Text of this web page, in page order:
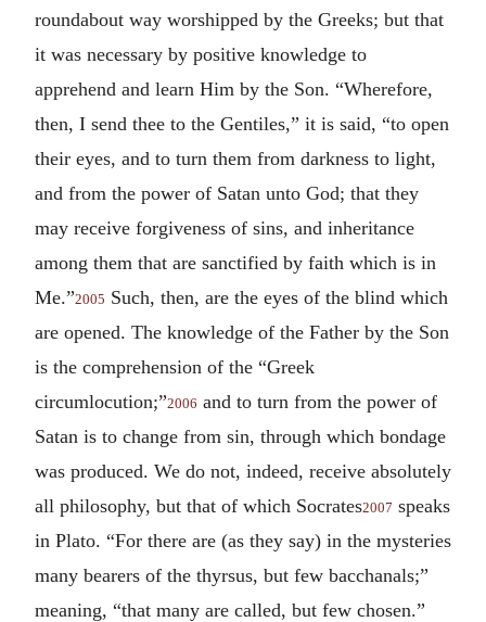
roundabout way worshipped by the Greeks; but that
it was necessary by positive knowledge to
apprehend and learn Him by the Son. “Wherefore,
then, I send thee to the Gentiles,” it is said, “to open
their eyes, and to turn them from darkness to light,
and from the power of Satan unto God; that they
may receive forgiveness of sins, and inheritance
among them that are sanctified by faith which is in
Me.”2005 Such, then, are the eyes of the blind which
are opened. The knowledge of the Father by the Son
is the comprehension of the “Greek
circumlocution;”2006 and to turn from the power of
Satan is to change from sin, through which bondage
was produced. We do not, indeed, receive absolutely
all philosophy, but that of which Socrates2007 speaks
in Plato. “For there are (as they say) in the mysteries
many bearers of the thyrsus, but few bacchanals;”
meaning, “that many are called, but few chosen.”